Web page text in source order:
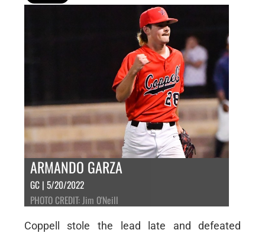
ARMANDO GARZA
GC | 5/20/2022
PHOTO CREDIT: Jim O'Neill
Coppell stole the lead late and defeated